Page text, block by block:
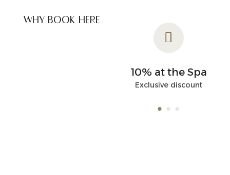
WHY BOOK HERE
10% at the Spa
Exclusive discount